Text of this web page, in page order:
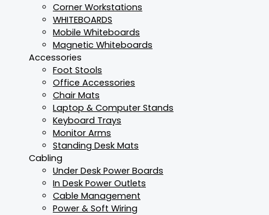
Corner Workstations
WHITEBOARDS
Mobile Whiteboards
Magnetic Whiteboards
Accessories
Foot Stools
Office Accessories
Chair Mats
Laptop & Computer Stands
Keyboard Trays
Monitor Arms
Standing Desk Mats
Cabling
Under Desk Power Boards
In Desk Power Outlets
Cable Management
Power & Soft Wiring